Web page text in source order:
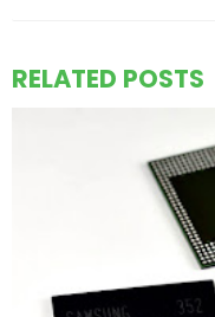
RELATED POSTS